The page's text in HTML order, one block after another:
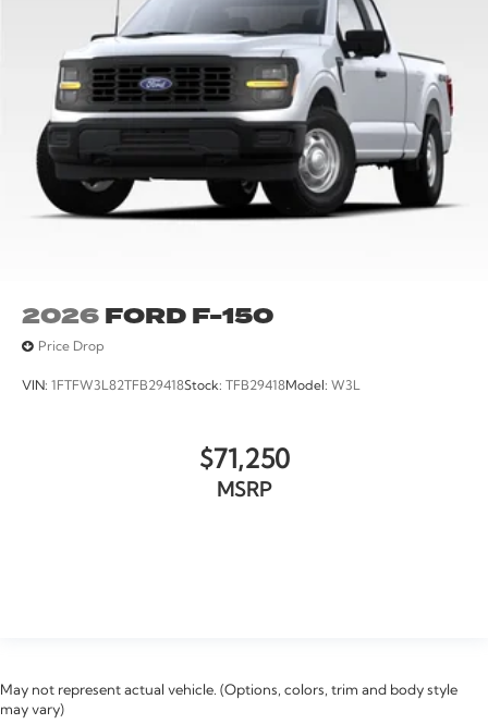
2026FORD F-150
Price Drop
VIN: 1FTFW3L82TFB29418Stock: TFB29418Model: W3L
$71,250
MSRP
May not represent actual vehicle. (Options, colors, trim and body style
may vary)